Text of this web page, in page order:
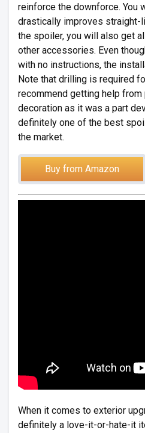
reinforce the downforce. You
drastically improves straight-
the spoiler, you will also get
other accessories. Even
with no instructions, the
Note that drilling is required
recommend getting help
decoration as it was a part
definitely one of the best
the market.
Buy from Amazon
When it comes to exterior
definitely a love-it-or-hate-it